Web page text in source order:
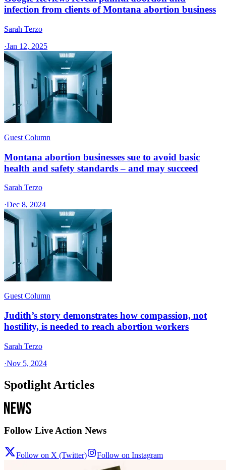
infection from clients of Montana abortion business
Sarah Terzo
·Jan 12, 2025
Guest Column
Montana abortion businesses sue to avoid basic
health and safety standards – and may succeed
Sarah Terzo
·Dec 8, 2024
Guest Column
Judith’s story demonstrates how compassion, not
hostility, is needed to reach abortion workers
Sarah Terzo
·Nov 5, 2024
Spotlight Articles
Follow Live Action News
Follow on X (Twitter) Follow on Instagram